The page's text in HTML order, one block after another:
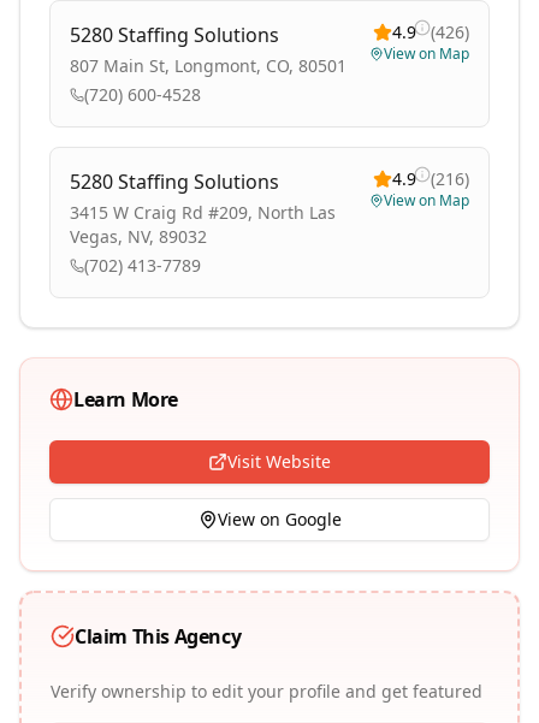
5280 Staffing Solutions
807 Main St, Longmont, CO, 80501
(720) 600-4528
4.9 (426)
View on Map
5280 Staffing Solutions
3415 W Craig Rd #209, North Las
Vegas, NV, 89032
(702) 413-7789
4.9 (216)
View on Map
Learn More
Visit Website
View on Google
Claim This Agency
Verify ownership to edit your profile and get featured